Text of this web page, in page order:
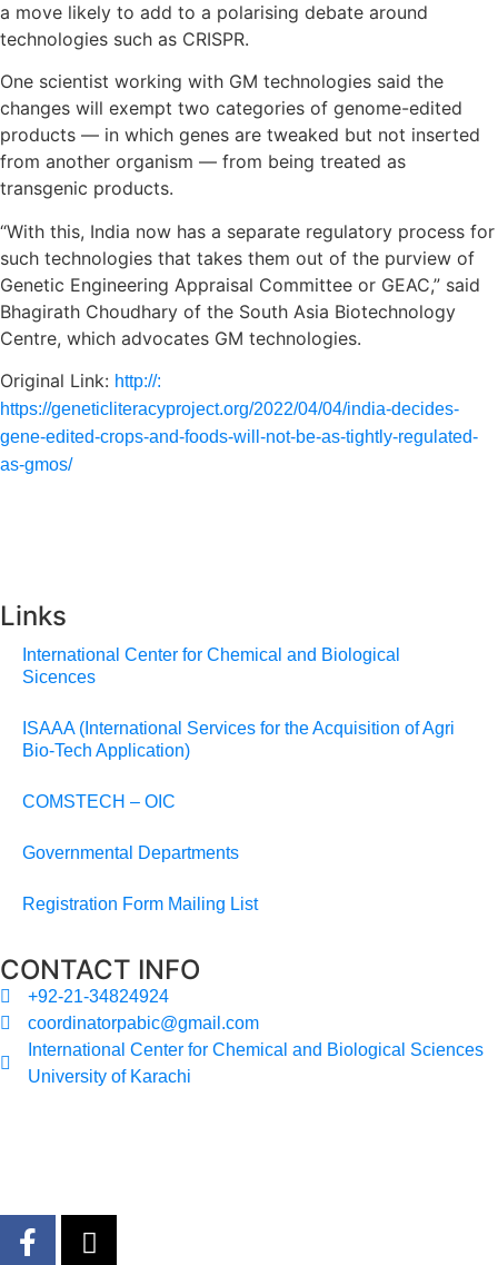
a move likely to add to a polarising debate around
technologies such as CRISPR.
One scientist working with GM technologies said the
changes will exempt two categories of genome-edited
products — in which genes are tweaked but not inserted
from another organism — from being treated as
transgenic products.
“With this, India now has a separate regulatory process for
such technologies that takes them out of the purview of
Genetic Engineering Appraisal Committee or GEAC,” said
Bhagirath Choudhary of the South Asia Biotechnology
Centre, which advocates GM technologies.
Original Link: http://:
https://geneticliteracyproject.org/2022/04/04/india-decides-
gene-edited-crops-and-foods-will-not-be-as-tightly-regulated-
as-gmos/
Links
International Center for Chemical and Biological
Sicences
ISAAA (International Services for the Acquisition of Agri
Bio-Tech Application)
COMSTECH – OIC
Governmental Departments
Registration Form Mailing List
CONTACT INFO
+92-21-34824924
coordinatorpabic@gmail.com
International Center for Chemical and Biological Sciences
University of Karachi